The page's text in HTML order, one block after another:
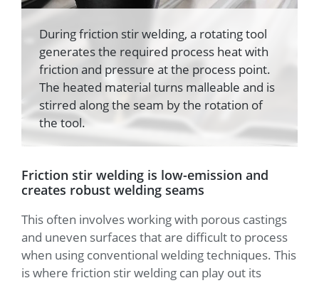
During friction stir welding, a rotating tool
generates the required process heat with
friction and pressure at the process point.
The heated material turns malleable and is
stirred along the seam by the rotation of
the tool.
Friction stir welding is low-emission and
creates robust welding seams
This often involves working with porous castings
and uneven surfaces that are difficult to process
when using conventional welding techniques. This
is where friction stir welding can play out its